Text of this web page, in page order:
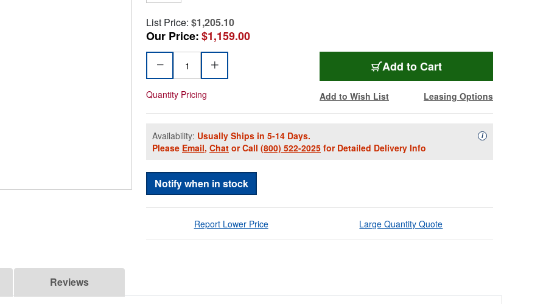
List Price: $1,205.10
Our Price:$1,159.00
Quantity Pricing
Add BL-2413FS-1000BK
to Cart
Add to Wish List Leasing Options
Availability: Usually Ships in 5-14 Days.
Please Email, Chat or Call (800) 522-2025 for Detailed Delivery Info
iAvailability
Notify when in stock
Report Lower Price Large Quantity Quote
Reviews